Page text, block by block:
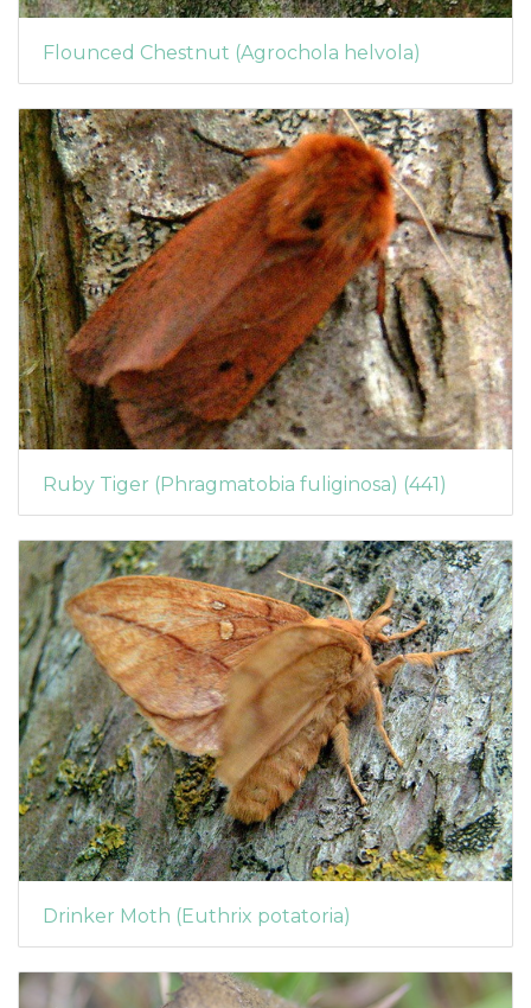
Flounced Chestnut (Agrochola helvola)
Ruby Tiger (Phragmatobia fuliginosa) (441)
Drinker Moth (Euthrix potatoria)